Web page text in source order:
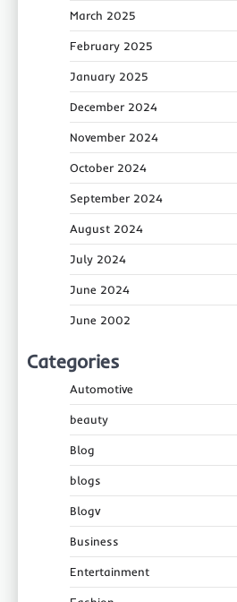
March 2025
February 2025
January 2025
December 2024
November 2024
October 2024
September 2024
August 2024
July 2024
June 2024
June 2002
Categories
Automotive
beauty
Blog
blogs
Blogv
Business
Entertainment